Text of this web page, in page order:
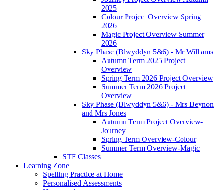
2025
Colour Project Overview Spring
2026
Magic Project Overview Summer
2026
Sky Phase (Blwyddyn 5&6) - Mr Williams
Autumn Term 2025 Project
Overview
Spring Term 2026 Project Overview
Summer Term 2026 Project
Overview
Sky Phase (Blwyddyn 5&6) - Mrs Beynon
and Mrs Jones
Autumn Term Project Overview-
Journey
Spring Term Overview-Colour
Summer Term Overview-Magic
STF Classes
Learning Zone
Spelling Practice at Home
Personalised Assessments